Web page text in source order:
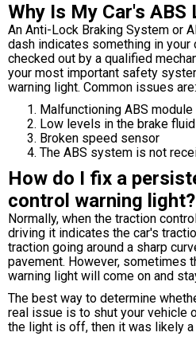
Why Is My Car's ABS
An Anti-Lock Braking System or
dash indicates something in your
checked out by a qualified
your most important safety
warning light. Common issues are:
Malfunctioning ABS module
Low levels in the brake
Broken speed sensor
The ABS system is not
How do I fix a
control warning light?
Normally, when the traction
driving it indicates the car's
traction going around a sharp
pavement. However, sometimes
warning light will come on and
The best way to determine
real issue is to shut your vehicle
the light is off, then it was likely